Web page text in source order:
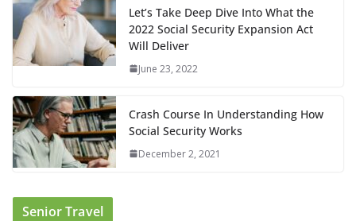
Let’s Take Deep Dive Into What the
2022 Social Security Expansion Act
Will Deliver
June 23, 2022
Crash Course In Understanding How
Social Security Works
December 2, 2021
Senior Travel